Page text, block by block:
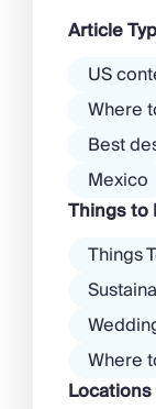
Article
US
Where
Best
Mexico
Things to
Things
Where
Locations